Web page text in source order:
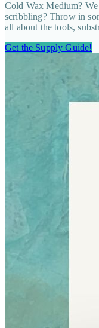
Cold Wax Medium?
scribbling? Throw in
all about the tools,
Get the Supply Guide!